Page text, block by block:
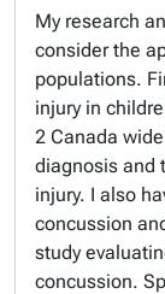
My research
consider the
populations.
injury in
2 Canada
diagnosis and
injury. I also
concussion
study
concussion.